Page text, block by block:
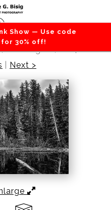
Show — Use code
for 30% off!
>Unknown Lake, Mt
Washington, 2014
Next >